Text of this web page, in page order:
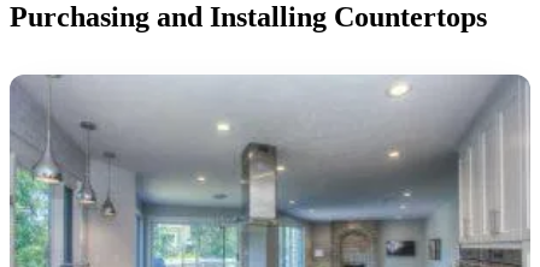
Purchasing and Installing Countertops